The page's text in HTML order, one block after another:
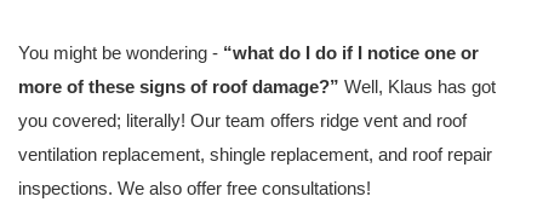
You might be wondering - “what do I do if I notice one or
more of these signs of roof damage?” Well, Klaus has got
you covered; literally! Our team offers ridge vent and roof
ventilation replacement, shingle replacement, and roof repair
inspections. We also offer free consultations!